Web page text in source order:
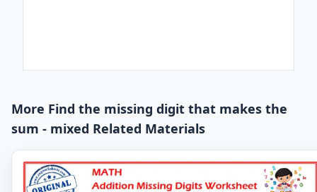
More Find the missing digit that makes the
sum - mixed Related Materials